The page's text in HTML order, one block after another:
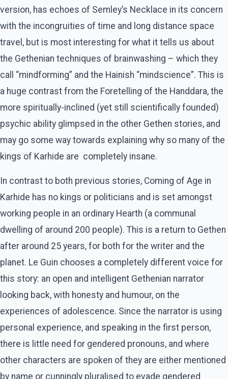
version, has echoes of Semley’s Necklace in its concern
with the incongruities of time and long distance space
travel, but is most interesting for what it tells us about
the Gethenian techniques of brainwashing – which they
call “mindforming” and the Hainish “mindscience”. This is
a huge contrast from the Foretelling of the Handdara, the
more spiritually-inclined (yet still scientifically founded)
psychic ability glimpsed in the other Gethen stories, and
may go some way towards explaining why so many of the
kings of Karhide are completely insane.
In contrast to both previous stories, Coming of Age in
Karhide has no kings or politicians and is set amongst
working people in an ordinary Hearth (a communal
dwelling of around 200 people). This is a return to Gethen
after around 25 years, for both for the writer and the
planet. Le Guin chooses a completely different voice for
this story: an open and intelligent Gethenian narrator
looking back, with honesty and humour, on the
experiences of adolescence. Since the narrator is using
personal experience, and speaking in the first person,
there is little need for gendered pronouns, and where
other characters are spoken of they are either mentioned
by name or cunningly pluralised to evade gendered